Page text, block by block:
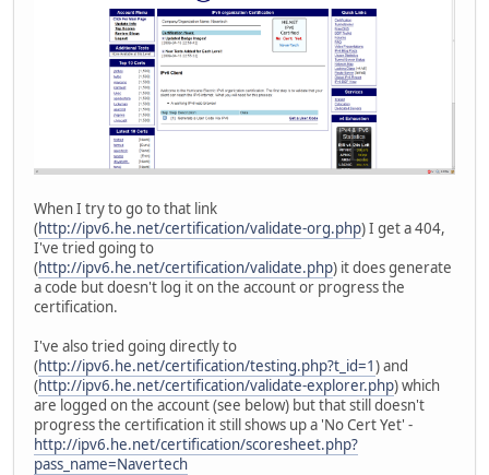
When I try to go to that link
(http://ipv6.he.net/certification/validate-org.php) I get a 404,
I've tried going to
(http://ipv6.he.net/certification/validate.php) it does generate
a code but doesn't log it on the account or progress the
certification.
I've also tried going directly to
(http://ipv6.he.net/certification/testing.php?t_id=1) and
(http://ipv6.he.net/certification/validate-explorer.php) which
are logged on the account (see below) but that still doesn't
progress the certification it still shows up a 'No Cert Yet' -
http://ipv6.he.net/certification/scoresheet.php?
pass_name=Navertech